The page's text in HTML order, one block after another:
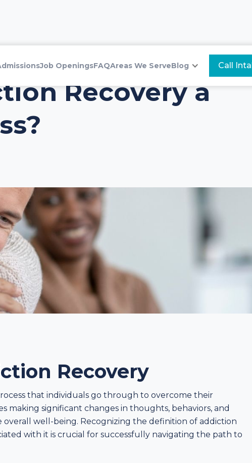
Job OpeningsFAQAreas We ServeBlog Call
Recovery a
Recovery
that individuals go through to overcome their
making significant changes in thoughts, behaviors, and
well-being. Recognizing the definition of addiction
with it is crucial for successfully navigating the path to